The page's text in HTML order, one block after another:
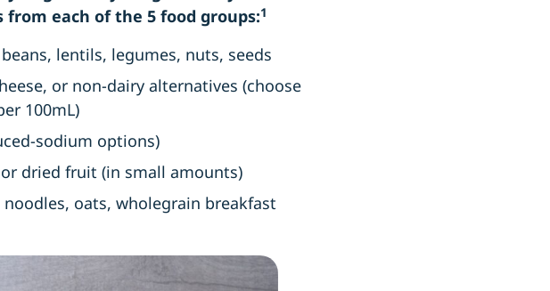
from each of the 5 food groups:1
lentils, legumes, nuts, seeds
or non-dairy alternatives (choose
100mL)
sodium options)
dried fruit (in small amounts)
noodles, oats, wholegrain breakfast